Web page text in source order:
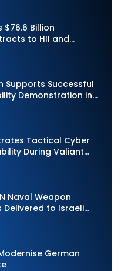
$76.6 Billion
to HII and
Supports Successful
Demonstration in
the Commonwealth of
Tactical Cyber
During Valiant
Naval Weapon
Delivered to Israeli
German